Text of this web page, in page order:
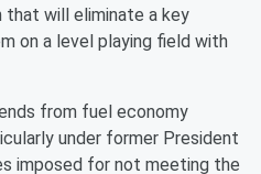
that will eliminate a key
on a level playing field with
from fuel economy
under former President
imposed for not meeting the